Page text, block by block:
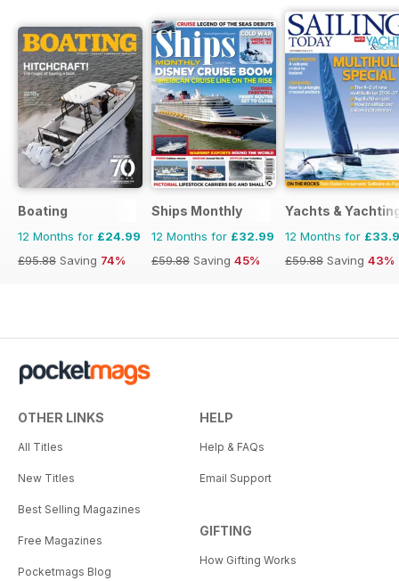
Boating
12 Months for £24.99
£95.88 Saving 74%
Ships Monthly
12 Months for £32.99
£59.88 Saving 45%
Yachts &
12 Months for
£59.88 Saving 43%
OTHER LINKS
All Titles
New Titles
Best Selling Magazines
Free Magazines
Pocketmags Blog
HELP
Help & FAQs
Email Support
GIFTING
How Gifting Works